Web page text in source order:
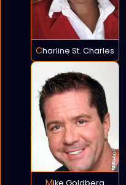
Charline St. Charles
Mike Goldberg